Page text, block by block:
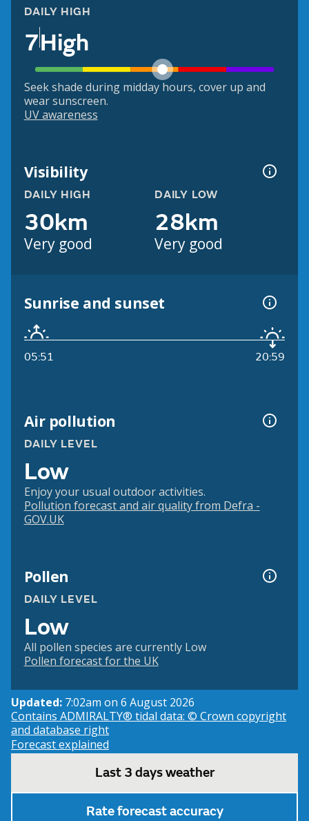
DAILY HIGH
7High
Seek shade during midday hours, cover up and
wear sunscreen.
UV awareness
Visibility
DAILY HIGH
30km
Very good
DAILY LOW
28km
Very good
Sunrise and sunset
05:51 20:59
Air pollution
DAILY LEVEL
Low
Enjoy your usual outdoor activities.
Pollution forecast and air quality from Defra -
GOV.UK
Pollen
DAILY LEVEL
Low
All pollen species are currently Low
Pollen forecast for the UK
Updated: 7:02am on 6 August 2026
Contains ADMIRALTY® tidal data: © Crown copyright
and database right
Forecast explained
Last 3 days weather
Rate forecast accuracy